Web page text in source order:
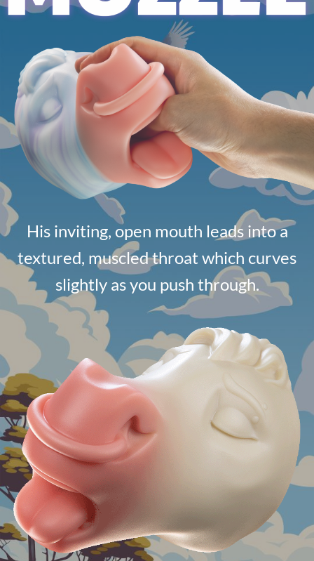
His inviting, open mouth leads into a
textured, muscled throat which curves
slightly as you push through.